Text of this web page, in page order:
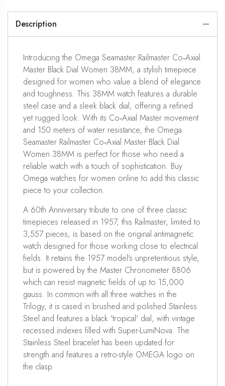
Description
Introducing the Omega Seamaster Railmaster Co‑Axial
Master Black Dial Women 38MM, a stylish timepiece
designed for women who value a blend of elegance
and toughness. This 38MM watch features a durable
steel case and a sleek black dial, offering a refined
yet rugged look. With its Co‑Axial Master movement
and 150 meters of water resistance, the Omega
Seamaster Railmaster Co‑Axial Master Black Dial
Women 38MM is perfect for those who need a
reliable watch with a touch of sophistication. Buy
Omega watches for women online to add this classic
piece to your collection.
A 60th Anniversary tribute to one of three classic
timepieces released in 1957, this Railmaster, limited to
3,557 pieces, is based on the original antimagnetic
watch designed for those working close to electrical
fields. It retains the 1957 model's unpretentious style,
but is powered by the Master Chronometer 8806
which can resist magnetic fields of up to 15,000
gauss. In common with all three watches in the
Trilogy, it is cased in brushed and polished Stainless
Steel and features a black 'tropical' dial, with vintage
recessed indexes filled with Super-LumiNova. The
Stainless Steel bracelet has been updated for
strength and features a retro-style OMEGA logo on
the clasp.